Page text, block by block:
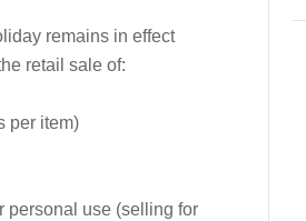
remains in effect
retail sale of:
per item)
personal use (selling for